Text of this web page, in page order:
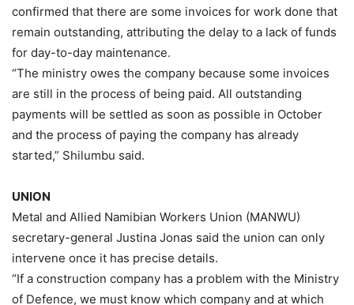
confirmed that there are some invoices for work done that
remain outstanding, attributing the delay to a lack of funds
for day-to-day maintenance.
“The ministry owes the company because some invoices
are still in the process of being paid. All outstanding
payments will be settled as soon as possible in October
and the process of paying the company has already
started,” Shilumbu said.
UNION
Metal and Allied Namibian Workers Union (MANWU)
secretary-general Justina Jonas said the union can only
intervene once it has precise details.
“If a construction company has a problem with the Ministry
of Defence, we must know which company and at which